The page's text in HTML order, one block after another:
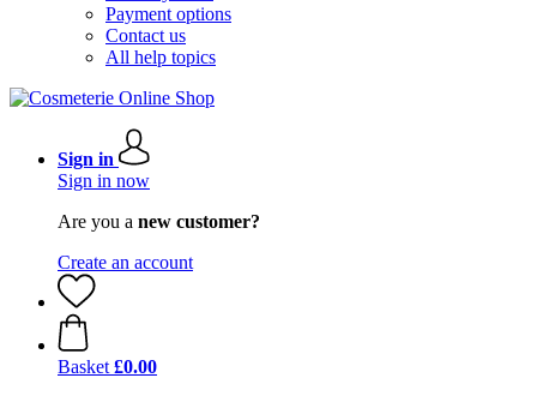
Payment options
Contact us
All help topics
Sign in
Sign in now
Are you a new customer?
Create an account
Basket £0.00